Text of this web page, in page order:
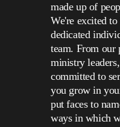
made up of
We're excited
dedicated
team. From our
ministry
committed to
you grow in
put faces to
ways in which